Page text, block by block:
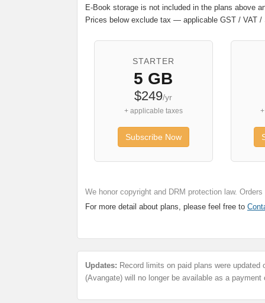
E-Book storage is not included in the plans above
Prices below exclude tax — applicable GST / VAT
STARTER
5 GB
$249/yr
+ applicable taxes
Subscribe Now
We honor copyright and DRM protection law.
For more detail about plans, please feel free to
Updates: Record limits on paid plans were updated
(Avangate) will no longer be available as a